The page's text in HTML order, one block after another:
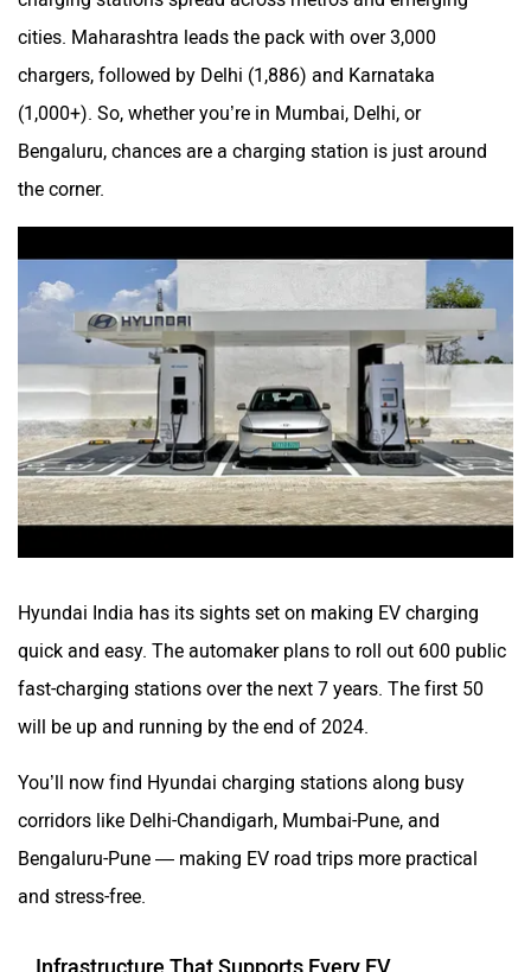
cities. Maharashtra leads the pack with over 3,000
chargers, followed by Delhi (1,886) and Karnataka
(1,000+). So, whether you’re in Mumbai, Delhi, or
Bengaluru, chances are a charging station is just around
the corner.
Hyundai India has its sights set on making EV charging
quick and easy. The automaker plans to roll out 600 public
fast-charging stations over the next 7 years. The first 50
will be up and running by the end of 2024.
You’ll now find Hyundai charging stations along busy
corridors like Delhi-Chandigarh, Mumbai-Pune, and
Bengaluru-Pune — making EV road trips more practical
and stress-free.
Infrastructure That Supports Every EV